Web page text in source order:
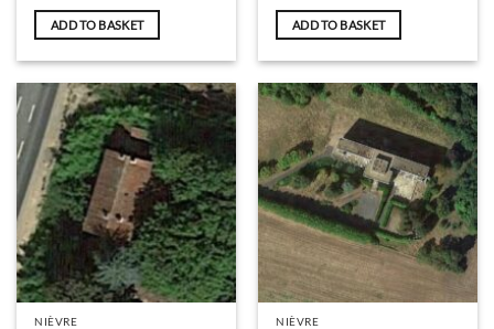
ADD TO BASKET ADD TO BASKET
NIÈVRE NIÈVRE